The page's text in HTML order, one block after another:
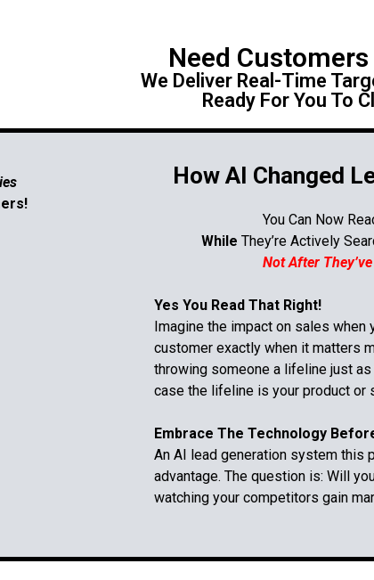
Need Customers
We Deliver Real-Time
Ready For You To
How AI Changed
You Can Now
While They’re Actively
Not After
Yes You Read That Right!
Imagine the impact on sales
customer exactly when it matters
throwing someone a lifeline just as
case the lifeline is your product or
Embrace The Technology
An AI lead generation system this
advantage. The question is: Will
watching your competitors gain